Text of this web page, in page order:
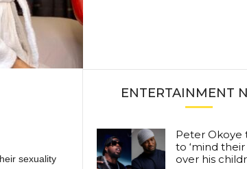
sexuality
ENTERTAINMENT
Peter Okoye
to ‘mind their
over his